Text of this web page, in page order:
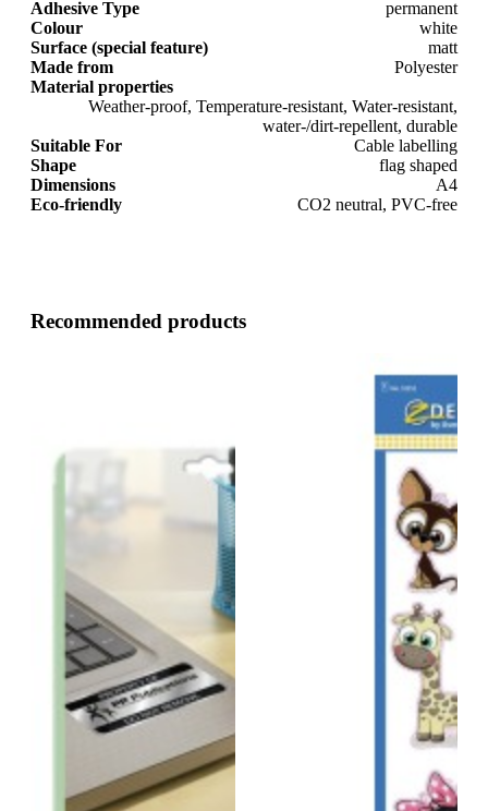
Adhesive Type
permanent
Colour
white
Surface (special feature)
matt
Made from
Polyester
Material properties
Weather-proof, Temperature-resistant, Water-resistant,
water-/dirt-repellent, durable
Suitable For
Cable labelling
Shape
flag shaped
Dimensions
A4
Eco-friendly
CO2 neutral, PVC-free
Recommended products